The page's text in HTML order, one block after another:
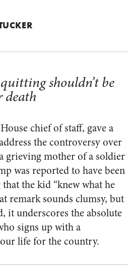
shouldn’t be
death
chief of staff, gave a
the controversy over
grieving mother of a soldier
was reported to have been
the kid “knew what he
remark sounds clumsy, but
it underscores the absolute
signs up with a
life for the country.